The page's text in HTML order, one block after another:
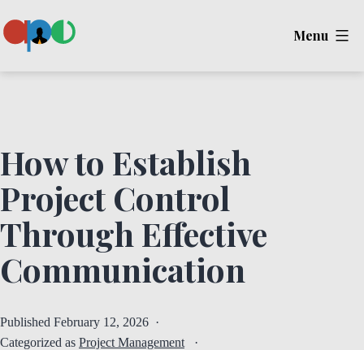
to
Menu
How to Establish
Project Control
Through Effective
Communication
Published February 12, 2026
Categorized as Project Management